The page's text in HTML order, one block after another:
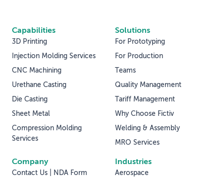
Capabilities
3D Printing
Injection Molding Services
CNC Machining
Urethane Casting
Die Casting
Sheet Metal
Compression Molding
Services
Solutions
For Prototyping
For Production
Teams
Quality Management
Tariff Management
Why Choose Fictiv
Welding & Assembly
MRO Services
Industries
Aerospace
Company
Contact Us | NDA Form